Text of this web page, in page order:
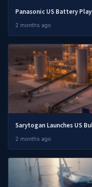
Panasonic US Battery
2 months ago
Sarytogan Launches US
2 months ago